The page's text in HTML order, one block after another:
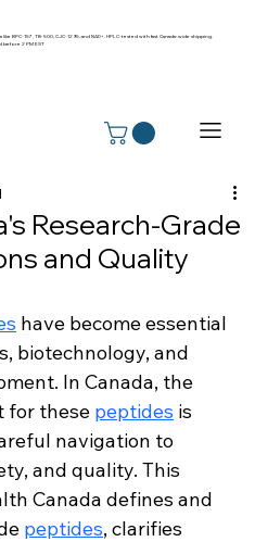
BPC-157, TB-500, CJC-1295, and NAD+. HPLC-tested with fast Canada-wide shipping.
before 2 PM EST
Research-Grade
and Quality
have become essential
biotechnology, and
In Canada, the
for these peptides is
navigation to
and quality. This
Canada defines and
peptides, clarifies